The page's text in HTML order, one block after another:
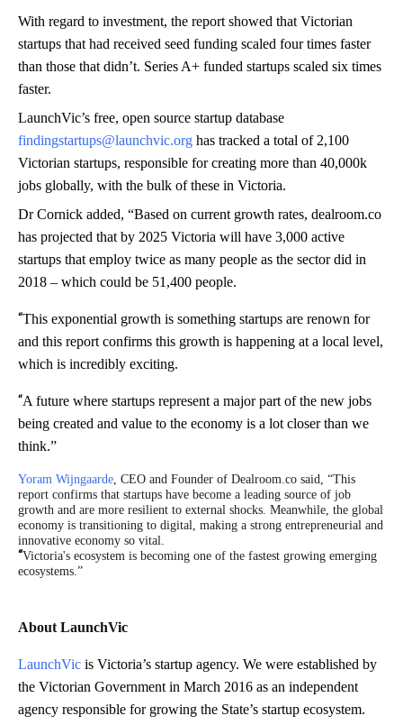
With regard to investment, the report showed that Victorian
startups that had received seed funding scaled four times faster
than those that didn’t. Series A+ funded startups scaled six times
faster.
LaunchVic’s free, open source startup database
findingstartups@launchvic.org has tracked a total of 2,100
Victorian startups, responsible for creating more than 40,000k
jobs globally, with the bulk of these in Victoria.
Dr Cornick added, “Based on current growth rates, dealroom.co
has projected that by 2025 Victoria will have 3,000 active
startups that employ twice as many people as the sector did in
2018 – which could be 51,400 people.
“This exponential growth is something startups are renown for
and this report confirms this growth is happening at a local level,
which is incredibly exciting.
“A future where startups represent a major part of the new jobs
being created and value to the economy is a lot closer than we
think.”
Yoram Wijngaarde , CEO and Founder of Dealroom.co said, “This
report confirms that startups have become a leading source of job
growth and are more resilient to external shocks. Meanwhile, the global
economy is transitioning to digital, making a strong entrepreneurial and
innovative economy so vital.
“Victoria's ecosystem is becoming one of the fastest growing emerging
ecosystems.”
About LaunchVic
LaunchVic is Victoria’s startup agency. We were established by
the Victorian Government in March 2016 as an independent
agency responsible for growing the State’s startup ecosystem.